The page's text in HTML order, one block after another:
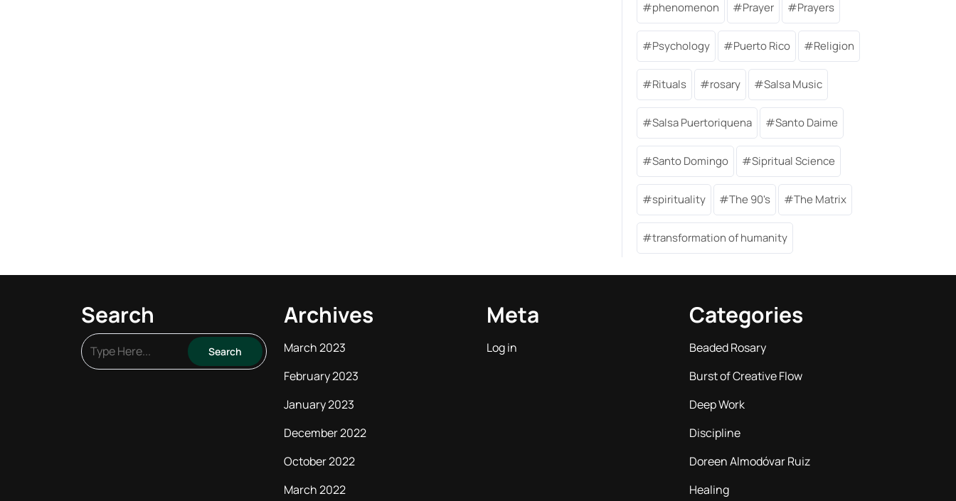
phenomenon Prayer Prayers
Psychology Puerto Rico Religion
Rituals rosary Salsa Music
Salsa Puertoriquena Santo Daime
Santo Domingo Sipritual Science
spirituality The 90's The Matrix
transformation of humanity
Search Archives
March 2023
February 2023
January 2023
December 2022
October 2022
March 2022
Meta
Log in
Categories
Beaded Rosary
Burst of Creative Flow
Deep Work
Discipline
Doreen Almodóvar Ruiz
Healing